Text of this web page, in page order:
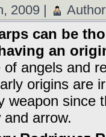
2009 |
can be
an
angels and
origins are
weapon since
arrow.